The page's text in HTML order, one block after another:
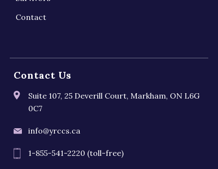
Contact
Contact Us
Suite 107, 25 Deverill Court, Markham, ON L6G
0C7
info@yrccs.ca
1-855-541-2220 (toll-free)